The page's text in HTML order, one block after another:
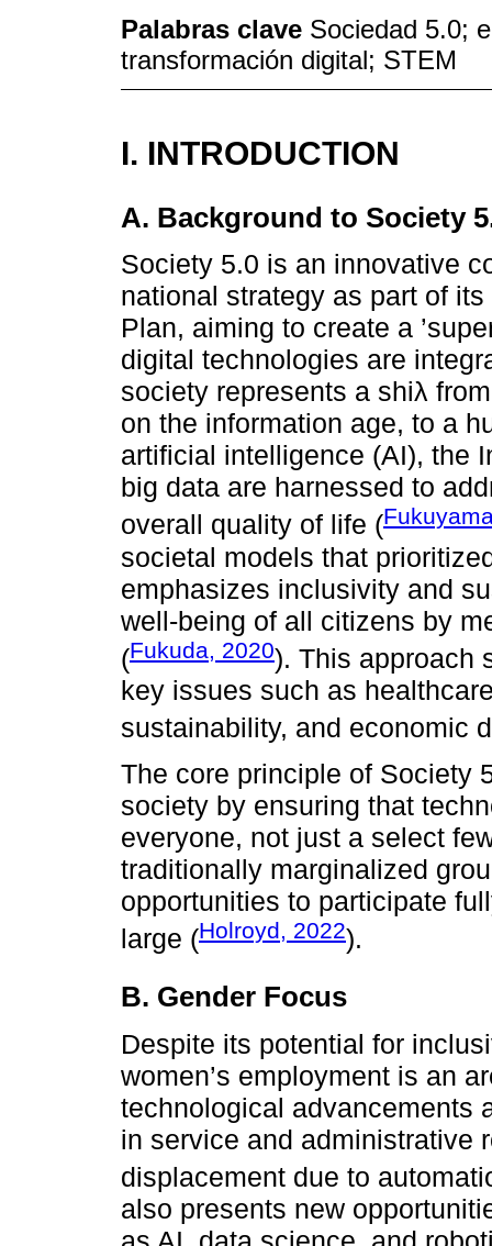
Palabras clave Sociedad 5.0;
transformación digital; STEM
I. INTRODUCTION
A. Background to Society
Society 5.0 is an innovative
national strategy as part of
Plan, aiming to create a
digital technologies are
society represents a shiλ
on the information age, to a
artificial intelligence (AI), the
big data are harnessed to
overall quality of life (
societal models that
emphasizes inclusivity and
well-being of all citizens by
(Fukuda, 2020). This approach
key issues such as
sustainability, and economic
The core principle of Society
society by ensuring that
everyone, not just a select
traditionally marginalized
opportunities to participate
large (Holroyd, 2022).
B. Gender Focus
Despite its potential for
women’s employment is an
technological advancements
in service and administrative
displacement due to
also presents new